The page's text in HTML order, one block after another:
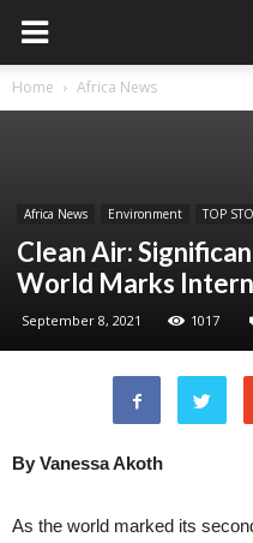
Home Africa News
Africa News Environment TOP
Clean Air:
World Marks
September 8, 2021 1017
By Vanessa Akoth
As the world marked its